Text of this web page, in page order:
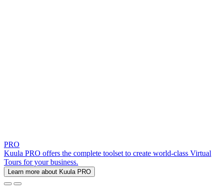
PRO
Kuula PRO offers the complete toolset to create world-class Virtual
Tours for your business.
Learn more about Kuula PRO